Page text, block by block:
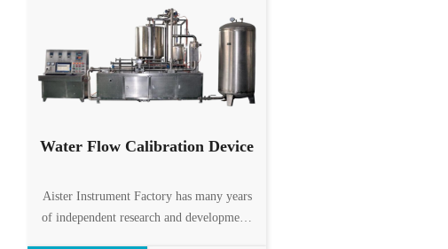
Water Flow Calibration Device
Aister Instrument Factory has many years
of independent research and development,